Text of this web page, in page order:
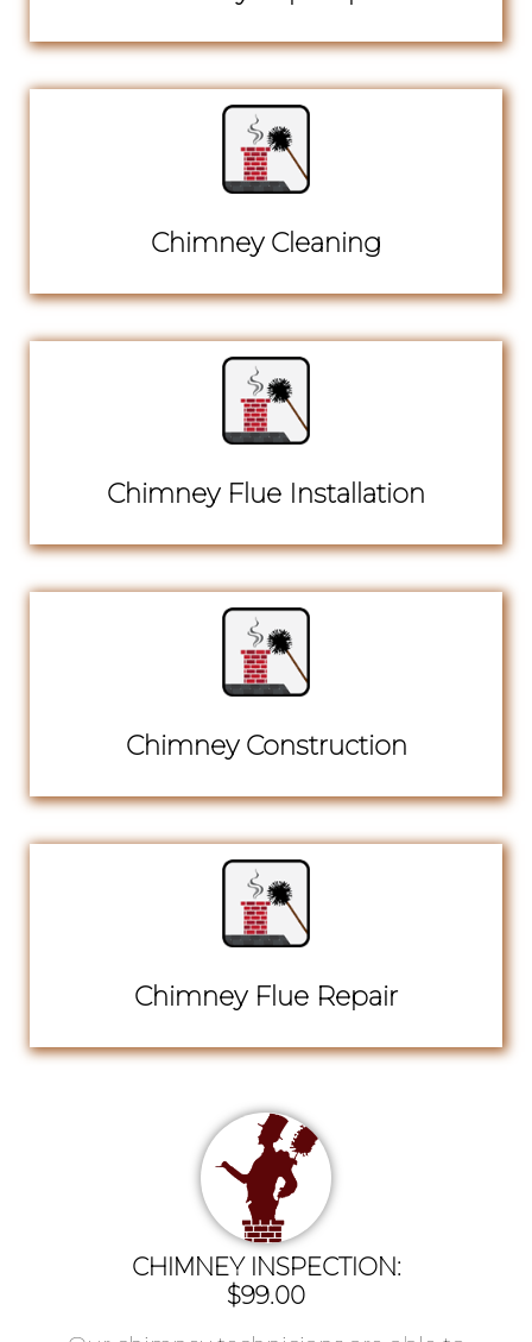
Chimney Cleaning
Chimney Flue Installation
Chimney Construction
Chimney Flue Repair
CHIMNEY INSPECTION:
$99.00